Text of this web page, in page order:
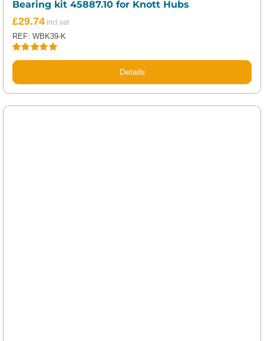
Bearing kit 45887.10 for Knott Hubs
Rated5.00
£29.74
REF: WBK39-K
Details